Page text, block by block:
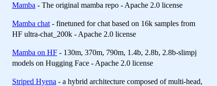
Mamba - The original mamba repo - Apache 2.0 license
Mamba chat - finetuned for chat based on 16k samples from
HF ultra-chat_200k - Apache 2.0 license
Mamba on HF - 130m, 370m, 790m, 1.4b, 2.8b, 2.8b-slimpj
models on Hugging Face - Apache 2.0 license
Striped Hyena - a hybrid architecture composed of multi-head,